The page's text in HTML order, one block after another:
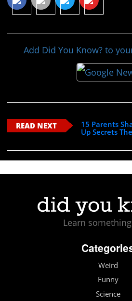
Add Did You Know? to
READ NEXT
15 Parents
Up Secrets
Learn
Weird
Funny
Science